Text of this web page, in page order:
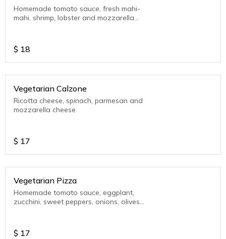
Homemade tomato sauce, fresh mahi-
mahi, shrimp, lobster and mozzarella
$ 18
Vegetarian Calzone
Ricotta cheese, spinach, parmesan and
mozzarella cheese
$ 17
Vegetarian Pizza
Homemade tomato sauce, eggplant,
zucchini, sweet peppers, onions, olives
$ 17